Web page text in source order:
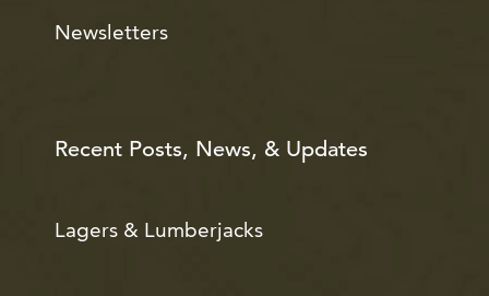
Newsletters
Recent Posts, News, & Updates
Lagers & Lumberjacks